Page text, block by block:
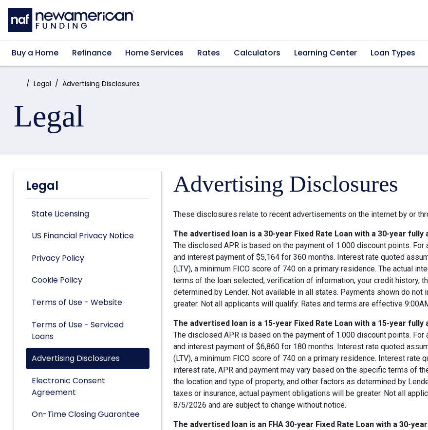
Skip to main content
Buy a Home Refinance Home Services Rates Calculators Learning Center Loan Types
Home:Legal Advertising Disclosures
Legal
Legal
State Licensing
US Financial Privacy Notice
Privacy Policy
Cookie Policy
Terms of Use - Website
Terms of Use - Serviced
Loans
Advertising Disclosures
Electronic Consent
Agreement
On-Time Closing Guarantee
Advertising Disclosures
These disclosures relate to recent advertisements on the internet by or
The advertised loan is a 30-year Fixed Rate Loan with a 30-year
The disclosed APR is based on the payment of 1.000 discount points.
and interest payment of $5,164 for 360 months. Interest rate quoted
(LTV), a minimum FICO score of 740 on a primary residence. The actual
terms of the loan selected, verification of information, your credit history,
determined by Lender. Not available in all states. Payments shown do
greater. Not all applicants will qualify. Rates and terms are effective
The advertised loan is a 15-year Fixed Rate Loan with a 15-year
The disclosed APR is based on the payment of 1.000 discount points.
and interest payment of $6,860 for 180 months. Interest rate quoted
(LTV), a minimum FICO score of 740 on a primary residence. Interest rate
interest rate, APR and payment may vary based on the specific terms of
the location and type of property, and other factors as determined by
taxes or insurance, actual payment obligations will be greater. Not all
8/5/2026 and are subject to change without notice.
The advertised loan is an FHA 30-year Fixed Rate Loan with a 30-